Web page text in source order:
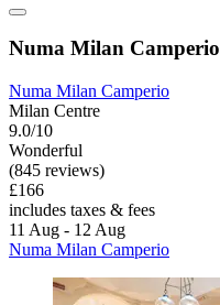
Numa Milan Camperio
Numa Milan Camperio
Milan Centre
9.0/10
Wonderful
(845 reviews)
£166
includes taxes & fees
11 Aug - 12 Aug
Numa Milan Camperio